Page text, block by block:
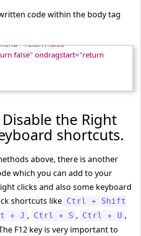
code within the body tag
false"
false" ondragstart="return
the Right
shortcuts.
above, there is another
which you can add to your
clicks and also some keyboard
shortcuts like Ctrl + Shift
+ J , Ctrl + S , Ctrl + U ,
F12 key is very important to